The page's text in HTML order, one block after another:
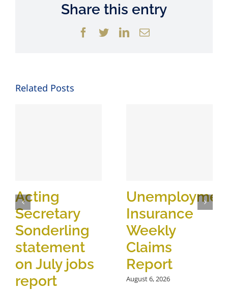
Share this entry
Facebook
TwitterLinkedIn
Email
Related Posts
Acting
Secretary
Sonderling
statement
on July jobs
report
Insurance
Weekly
Claims
Report
August 6, 2026